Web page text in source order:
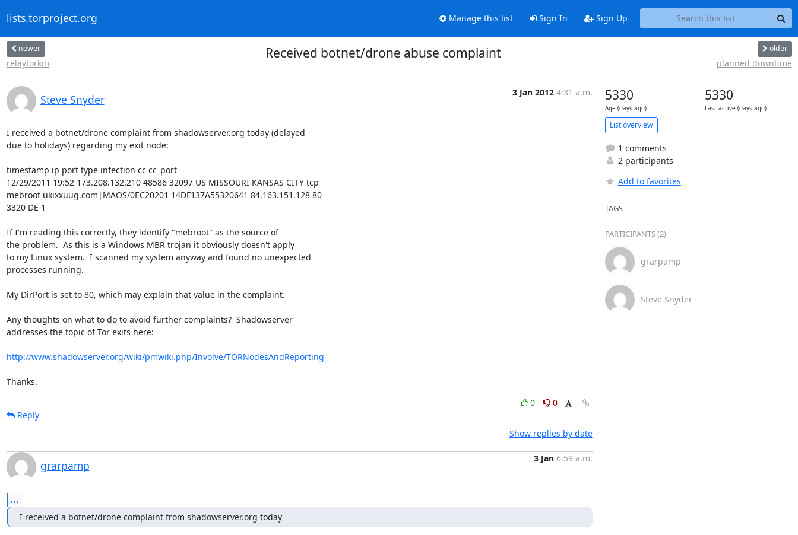
lists.torproject.org Manage this list Sign In Sign Up
newer
relaytorkiri
Received botnet/drone abuse complaint older
planned downtime
Steve Snyder
3 Jan 2012 4:31 a.m.
I received a botnet/drone complaint from shadowserver.org today (delayed
due to holidays) regarding my exit node:
timestamp ip port type infection cc cc_port
12/29/2011 19:52 173.208.132.210 48586 32097 US MISSOURI KANSAS CITY tcp
mebroot ukixxuug.com|MAOS/0EC20201 14DF137A55320641 84.163.151.128 80
3320 DE 1
If I'm reading this correctly, they identify "mebroot" as the source of
the problem.  As this is a Windows MBR trojan it obviously doesn't apply
to my Linux system.  I scanned my system anyway and found no unexpected
processes running.
My DirPort is set to 80, which may explain that value in the complaint.
Any thoughts on what to do to avoid further complaints?  Shadowserver
addresses the topic of Tor exits here:
http://www.shadowserver.org/wiki/pmwiki.php/Involve/TORNodesAndReporting
Thanks.
0
0
Reply
Show replies by date
grarpamp
3 Jan 6:59 a.m.
...
I received a botnet/drone complaint from shadowserver.org today
5330
Age (days ago)
5330
Last active (days ago)
List overview
1 comments
2 participants
Add to favorites
TAGS
PARTICIPANTS (2)
grarpamp
Steve Snyder